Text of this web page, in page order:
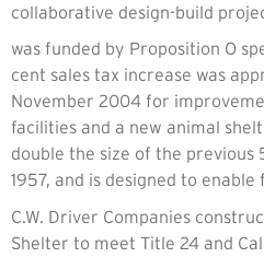
collaborative design-build
was funded by Proposition O
cent sales tax increase was
November 2004 for
facilities and a new animal
double the size of the previous
1957, and is designed to
C.W. Driver Companies
Shelter to meet Title 24 and